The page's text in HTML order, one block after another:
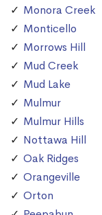
Monora Creek
Monticello
Morrows Hill
Mud Creek
Mud Lake
Mulmur
Mulmur Hills
Nottawa Hill
Oak Ridges
Orangeville
Orton